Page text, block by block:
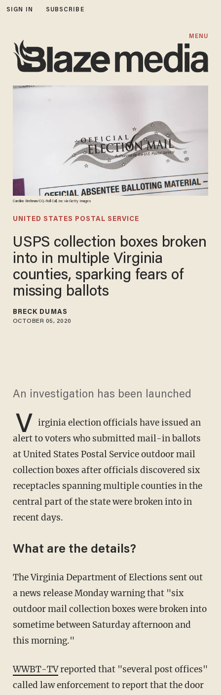
SIGN IN SUBSCRIBE
MENU
Caroline Brehman/CQ-Roll Call, Inc via Getty Images
UNITED STATES POSTAL SERVICE
USPS collection boxes broken
into in multiple Virginia
counties, sparking fears of
missing ballots
BRECK DUMAS
OCTOBER 05, 2020
An investigation has been launched
V irginia election officials have issued an
alert to voters who submitted mail-in ballots
at United States Postal Service outdoor mail
collection boxes after officials discovered six
receptacles spanning multiple counties in the
central part of the state were broken into in
recent days.
What are the details?
The Virginia Department of Elections sent out
a news release Monday warning that "six
outdoor mail collection boxes were broken into
sometime between Saturday afternoon and
this morning."
WWBT-TVreported that "several post offices"
called law enforcement to report that the door